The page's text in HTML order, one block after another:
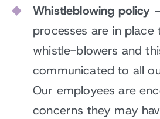
Whistleblowing policy
processes are in
whistle-blowers and
communicated to all
Our employees are
concerns they may